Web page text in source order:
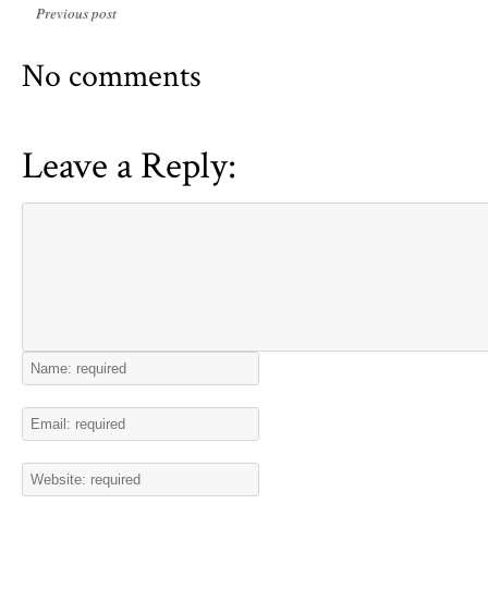
Previous post
No comments
Leave a Reply: